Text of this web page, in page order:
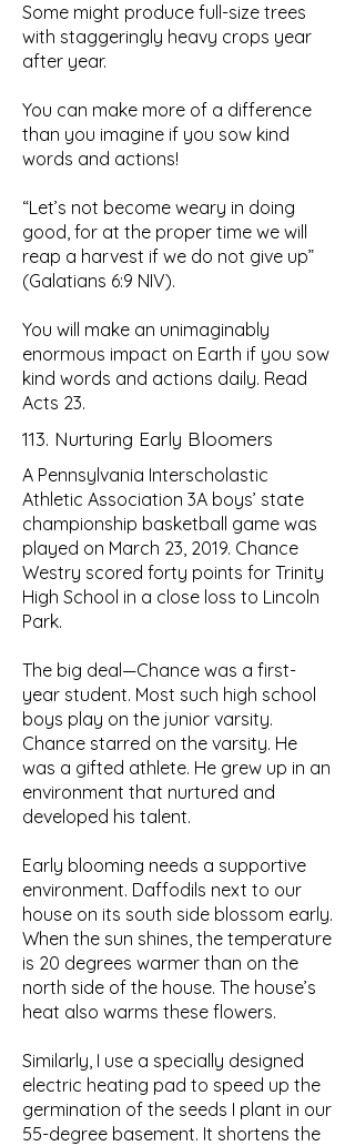
Some might produce full-size trees
with staggeringly heavy crops year
after year.
You can make more of a difference
than you imagine if you sow kind
words and actions!
“Let’s not become weary in doing
good, for at the proper time we will
reap a harvest if we do not give up”
(Galatians 6:9 NIV).
You will make an unimaginably
enormous impact on Earth if you sow
kind words and actions daily. Read
Acts 23.
113. Nurturing Early Bloomers
A Pennsylvania Interscholastic
Athletic Association 3A boys’ state
championship basketball game was
played on March 23, 2019. Chance
Westry scored forty points for Trinity
High School in a close loss to Lincoln
Park.
The big deal—Chance was a first-
year student. Most such high school
boys play on the junior varsity.
Chance starred on the varsity. He
was a gifted athlete. He grew up in an
environment that nurtured and
developed his talent.
Early blooming needs a supportive
environment. Daffodils next to our
house on its south side blossom early.
When the sun shines, the temperature
is 20 degrees warmer than on the
north side of the house. The house’s
heat also warms these flowers.
Similarly, I use a specially designed
electric heating pad to speed up the
germination of the seeds I plant in our
55-degree basement. It shortens the